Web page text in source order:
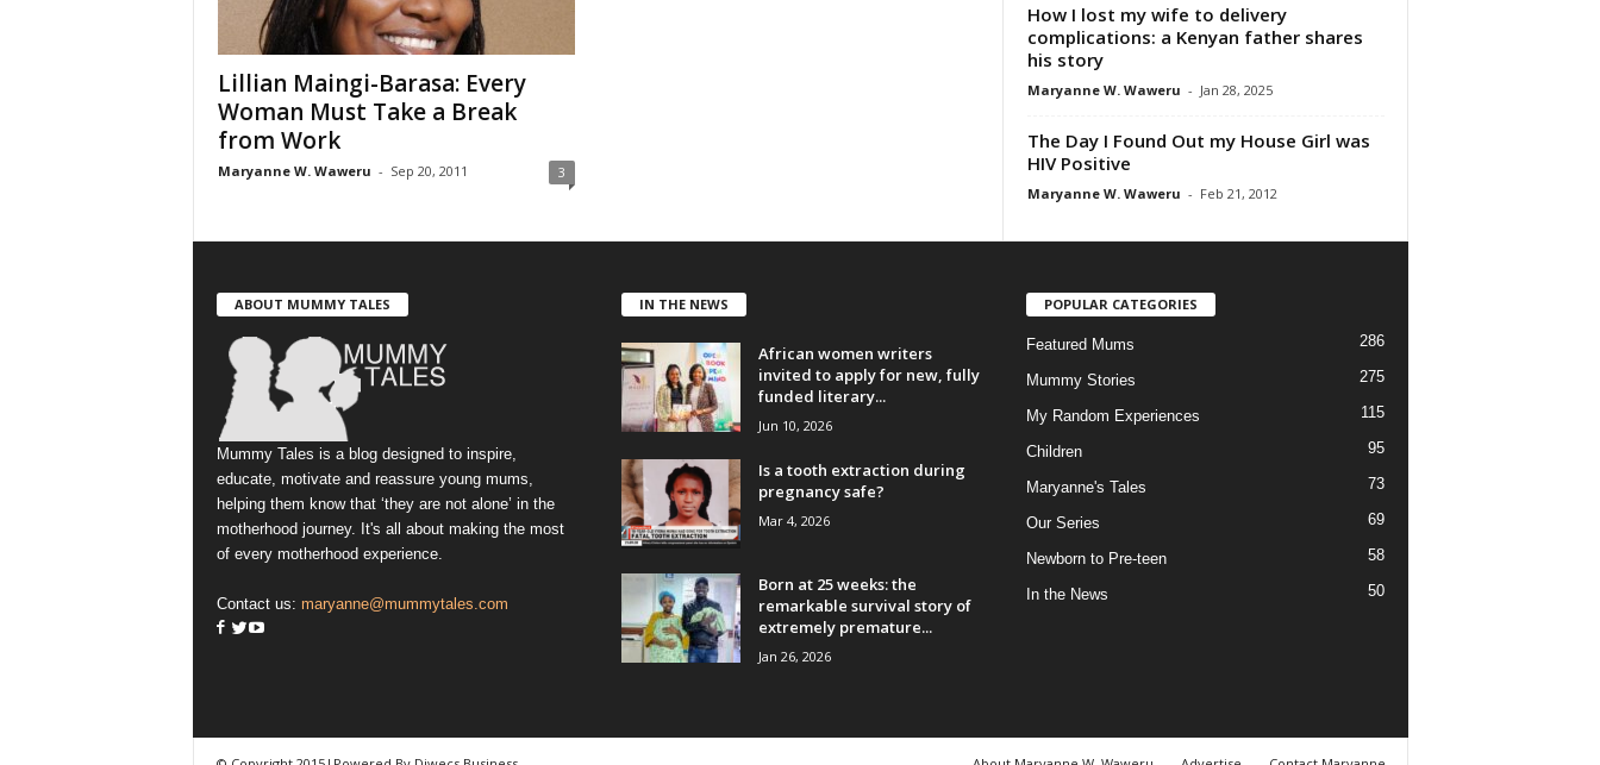
Lillian Maingi-Barasa: Every
Woman Must Take a Break
from Work
Maryanne W. Waweru - Sep 20, 2011 3
How I lost my wife to delivery
complications: a Kenyan father shares
his story
Maryanne W. Waweru - Jan 28, 2025
The Day I Found Out my House Girl was
HIV Positive
Maryanne W. Waweru - Feb 21, 2012
ABOUT MUMMY TALES
Mummy Tales is a blog designed to inspire,
educate, motivate and reassure young mums,
helping them know that ‘they are not alone’ in the
motherhood journey. It's all about making the most
of every motherhood experience.
Contact us: maryanne@mummytales.com
IN THE NEWS
African women writers
invited to apply for new, fully
funded literary...
Jun 10, 2026
Is a tooth extraction during
pregnancy safe?
Mar 4, 2026
Born at 25 weeks: the
remarkable survival story of
extremely premature...
Jan 26, 2026
POPULAR CATEGORIES
Featured Mums 286
Mummy Stories 275
My Random Experiences 115
Children 95
Maryanne's Tales 73
Our Series 69
Newborn to Pre-teen 58
In the News 50